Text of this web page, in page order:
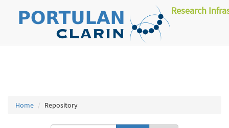
Research
Home Repository